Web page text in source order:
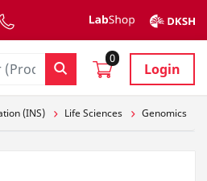
0
Login
(INS) Life Sciences Genomics